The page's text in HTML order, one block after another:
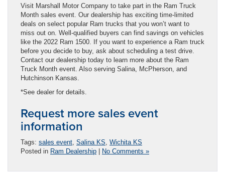
Visit Marshall Motor Company to take part in the Ram Truck
Month sales event. Our dealership has exciting time-limited
deals on select popular Ram trucks that you won’t want to
miss out on. Well-qualified buyers can find savings on vehicles
like the 2022 Ram 1500. If you want to experience a Ram truck
before you decide to buy, ask about scheduling a test drive.
Contact our dealership today to learn more about the Ram
Truck Month event. Also serving Salina, McPherson, and
Hutchinson Kansas.
*See dealer for details.
Request more sales event
information
Tags: sales event, Salina KS, Wichita KS
Posted in Ram Dealership No Comments »